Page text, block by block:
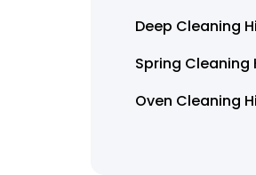
Deep Cleaning
Spring Cleaning
Oven Cleaning